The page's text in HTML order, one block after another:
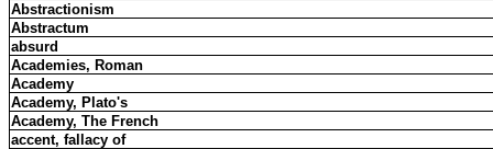
Abstractionism
Abstractum
absurd
Academies, Roman
Academy
Academy, Plato's
Academy, The French
accent, fallacy of